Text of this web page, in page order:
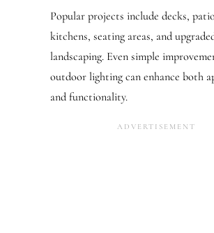
Popular projects include decks,
kitchens, seating areas, and
landscaping. Even simple
outdoor lighting can enhance both
and functionality.